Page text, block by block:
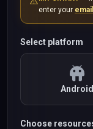
enter your email
Select platform
Android
Choose